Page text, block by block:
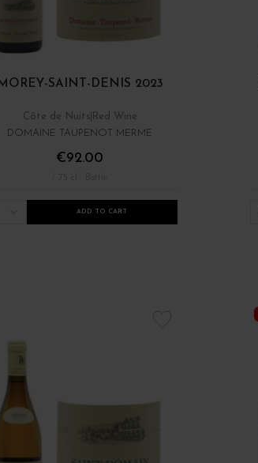
SAINT-DENIS 2023
Côte de Nuits Red Wine
DOMAINE TAUPENOT MERME
€92.00
ADD TO CART